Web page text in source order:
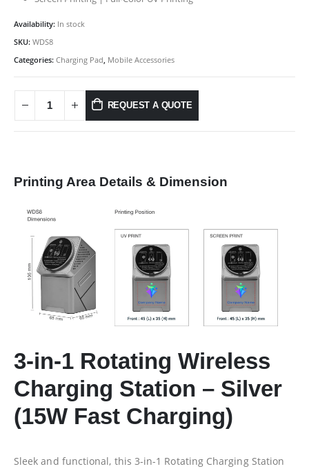
Availability: In stock
SKU: WDS8
Categories: Charging Pad Mobile Accessories
REQUEST A QUOTE
Printing Area Details & Dimension
3-in-1 Rotating Wireless
Charging Station – Silver
(15W Fast Charging)
Sleek and functional, this 3-in-1 Rotating Charging Station